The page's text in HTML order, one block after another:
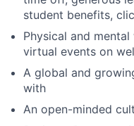
student benefits,
Physical and
virtual events on
A global and
with
An open-minded